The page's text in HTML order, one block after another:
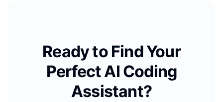
Ready to Find Your
Perfect AI Coding
Assistant?